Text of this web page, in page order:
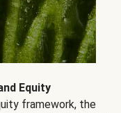
Equity
framework, the